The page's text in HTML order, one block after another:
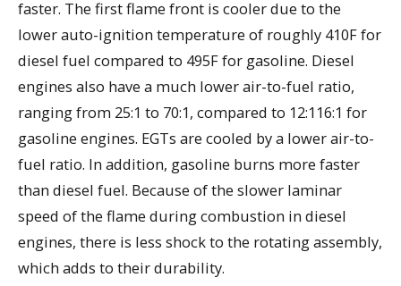
faster. The first flame front is cooler due to the
lower auto-ignition temperature of roughly 410F for
diesel fuel compared to 495F for gasoline. Diesel
engines also have a much lower air-to-fuel ratio,
ranging from 25:1 to 70:1, compared to 12:116:1 for
gasoline engines. EGTs are cooled by a lower air-to-
fuel ratio. In addition, gasoline burns more faster
than diesel fuel. Because of the slower laminar
speed of the flame during combustion in diesel
engines, there is less shock to the rotating assembly,
which adds to their durability.